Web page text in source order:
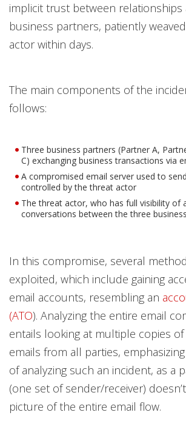
implicit trust between relationships
business partners, patiently
actor within days.
The main components of the
follows:
Three business partners (Partner A,
C) exchanging business transactions via
A compromised email server used to
controlled by the threat actor
The threat actor, who has full visibility of
conversations between the three
In this compromise, several
exploited, which include gaining
email accounts, resembling an
(ATO). Analyzing the entire email
entails looking at multiple copies
emails from all parties,
of analyzing such an incident, as a
(one set of sender/receiver)
picture of the entire email flow.